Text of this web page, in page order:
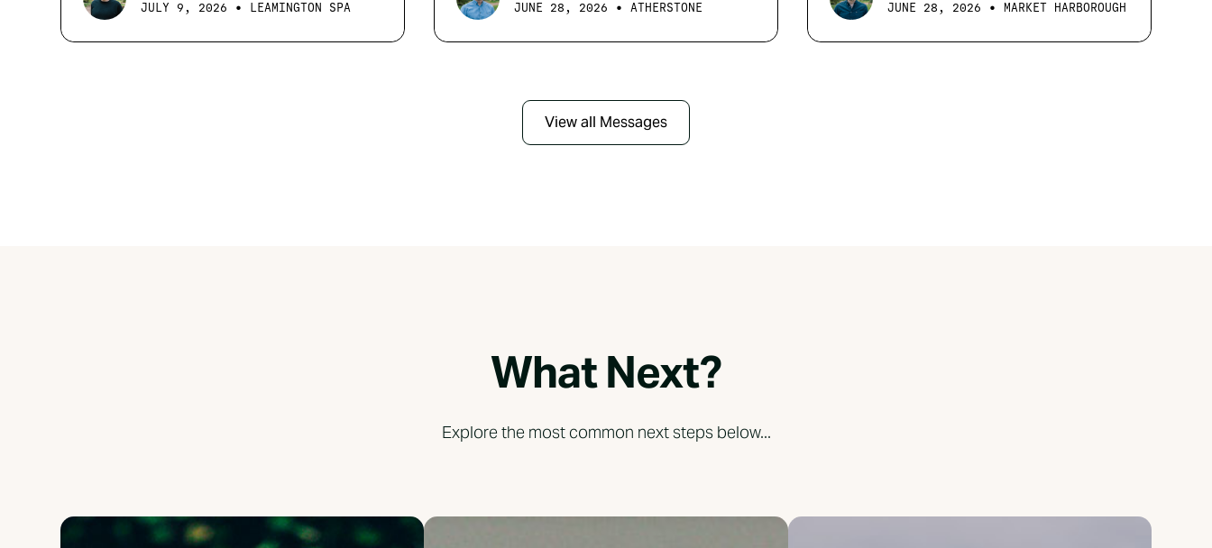
JULY 9, 2026
• LEAMINGTON SPA
JUNE 28, 2026
• ATHERSTONE
JUNE 28, 2026
• MARKET HARBOROUGH
View all Messages
What Next?
Explore the most common next steps below...